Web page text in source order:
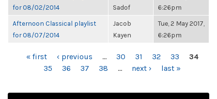
for 08/02/2014
Sadof
6:26pm
Afternoon Classical playlist
for 08/07/2014
Jacob
Kayen
Tue, 2 May 2017,
6:26pm
PAGES« first ‹ previous … 30 31 32 33
34
35
36 37 38 … next › last »